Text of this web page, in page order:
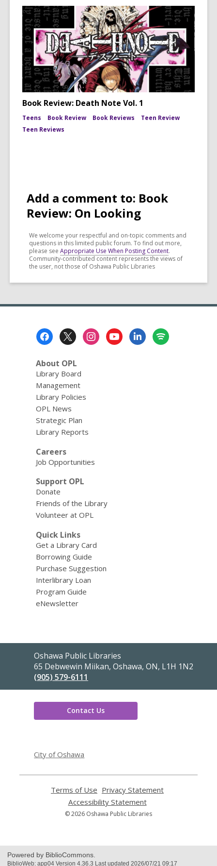
Book Review: Death Note Vol. 1
Teens Book Review Book Reviews
Teen Review
Teen Reviews
Add a comment to: Book
Review: On Looking
We welcome your respectful and on-topic comments and
questions in this limited public forum. To find out more,
please see Appropriate Use When Posting Content.
Community-contributed content represents the views of
the user, not those of Oshawa Public Libraries
About OPL
Library Board
Management
Library Policies
OPL News
Strategic Plan
Library Reports
Careers
Job Opportunities
Support OPL
Donate
Friends of the Library
Volunteer at OPL
Quick Links
Get a Library Card
Borrowing Guide
Purchase Suggestion
Interlibrary Loan
Program Guide
eNewsletter
Contact
the
Library
Oshawa Public Libraries
65 Debwewin Miikan, Oshawa, ON, L1H 1N2
(905) 579-6111
Contact Us
a
window
City of Oshawa
Terms of Use
opens
a
new
Privacy Statement
Accessibility Statement,
opens
© 2026 Oshawa Public Libraries
Powered by BiblioCommons.
BiblioWeb: app04 Version 4.36.3 Last updated 2026/07/21 09:17